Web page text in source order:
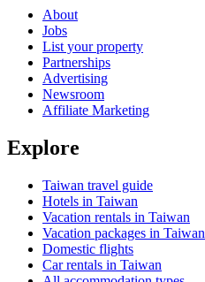
About
Jobs
List your property
Partnerships
Advertising
Newsroom
Affiliate Marketing
Explore
Taiwan travel guide
Hotels in Taiwan
Vacation rentals in Taiwan
Vacation packages in Taiwan
Domestic flights
Car rentals in Taiwan